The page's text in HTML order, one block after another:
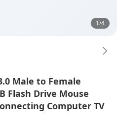
1/4
Male to Female
Flash Drive Mouse
Computer TV